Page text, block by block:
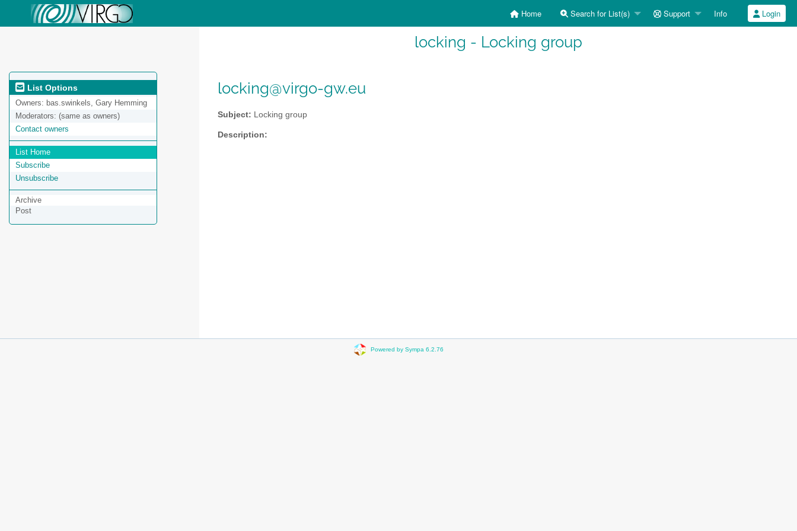
Home Search for List(s) Support Info Login
locking - Locking group
List Options
Owners: bas.swinkels, Gary Hemming
Moderators: (same as owners)
Contact owners
List Home
Subscribe
Unsubscribe
Archive
Post
locking@virgo-gw.eu
Subject: Locking group
Description:
Powered by Sympa 6.2.76